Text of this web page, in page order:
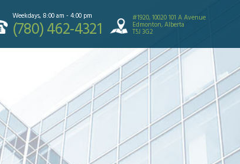
Weekdays, 8:00 am - 4:00 pm
(780) 462-4321 #1920, 10020 101 A Avenue
Edmonton, Alberta
T5J 3G2